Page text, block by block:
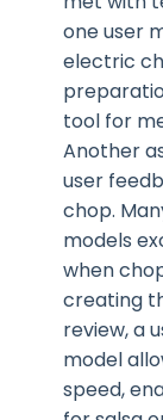
one user
electric
tool for
Another
user
chop.
models
when
creating
review, a
model
speed,